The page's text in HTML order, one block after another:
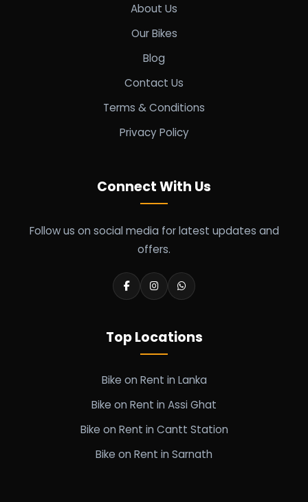
About Us
Our Bikes
Blog
Contact Us
Terms & Conditions
Privacy Policy
Connect With Us
Follow us on social media for latest updates and
offers.
Top Locations
Bike on Rent in Lanka
Bike on Rent in Assi Ghat
Bike on Rent in Cantt Station
Bike on Rent in Sarnath